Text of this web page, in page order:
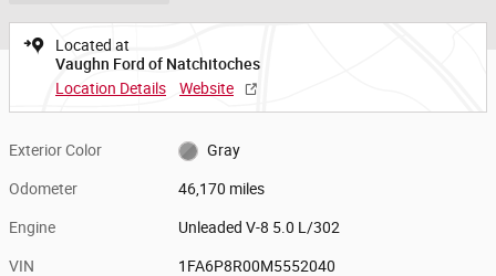
Located at
Vaughn Ford of Natchitoches
Location Details
Website
Exterior Color Gray
Odometer 46,170 miles
Engine Unleaded V-8 5.0 L/302
VIN 1FA6P8R00M5552040